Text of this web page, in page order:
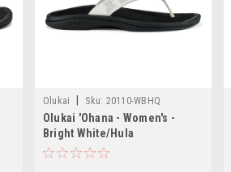
Olukai Sku: 20110-WBHQ
Olukai 'Ohana - Women's -
Bright White/Hula